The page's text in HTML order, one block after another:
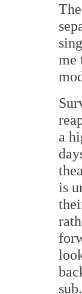
me
a
is
sub.